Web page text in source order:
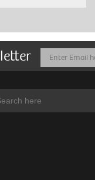
Email
Address